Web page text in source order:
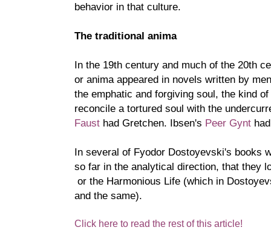
behavior in that culture.
The traditional anima
In the 19th century and much of the 20th
or anima appeared in novels written by
the emphatic and forgiving soul, the kind
reconcile a tortured soul with the
Faust had Gretchen. Ibsen's Peer Gynt
In several of Fyodor Dostoyevski's books
so far in the analytical direction, that they
or the Harmonious Life (which in
and the same).
Click here to read the rest of this article!